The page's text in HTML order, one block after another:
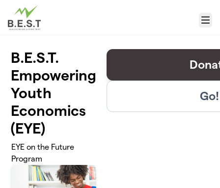
Skip to main content
Menu
B.E.S.T.
Empowering
Youth
Economics
(EYE)
EYE on the Future
Program
Go!